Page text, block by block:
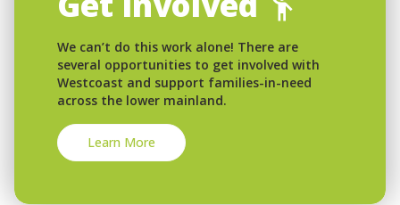
We can’t do this work alone! There are
several opportunities to get involved with
Westcoast and support families-in-need
across the lower mainland.
Learn More